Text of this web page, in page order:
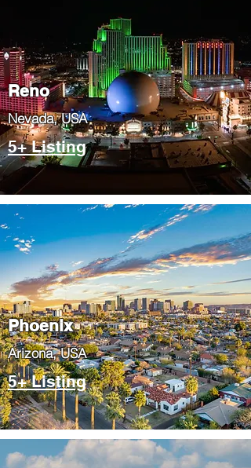
Reno
Nevada, USA
5+ Listing
Phoenix
​Arizona, USA
5+ Listing